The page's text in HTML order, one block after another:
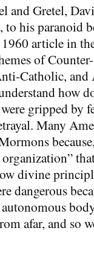
and Gretel,
to his paranoid
1960 article in
of
Catholic,
how
gripped by
Many
divine
dangerous
afar, and so